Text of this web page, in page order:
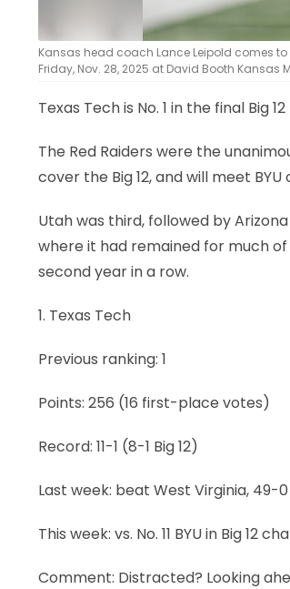
Kansas head coach Lance Leipold comes
Friday, Nov. 28, 2025 at David Booth Kansas
Texas Tech is No. 1 in the final Big
The Red Raiders were the
cover the Big 12, and will meet
Utah was third, followed by
where it had remained for much
second year in a row.
1. Texas Tech
Previous ranking: 1
Points: 256 (16 first-place votes)
Record: 11-1 (8-1 Big 12)
Last week: beat West Virginia, 49-0
This week: vs. No. 11 BYU in Big 12
Comment: Distracted? Looking